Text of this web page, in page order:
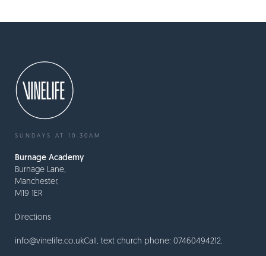
SUNDAYS AT 10.30AM
Burnage Academy
Burnage Lane,
Manchester,
M19 1ER
Directions
info@vinelife.co.ukCall, text church phone: 07460494212.